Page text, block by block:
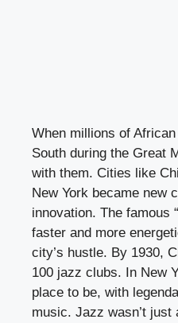
When millions of
South during the Great
with them. Cities like
New York became new
innovation. The famous
faster and more
city’s hustle. By 1930,
100 jazz clubs. In New
place to be, with
music. Jazz wasn’t